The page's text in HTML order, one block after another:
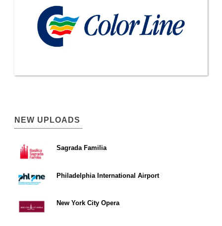
NEW UPLOADS
Sagrada Familia
Philadelphia International Airport
New York City Opera